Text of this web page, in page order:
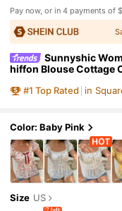
Pay now, or in 4 payments of
Sunnyshic
hiffon Blouse Cottage
es Cinched Waist
#1 Top Rated in
Color: Baby Pink
Size US